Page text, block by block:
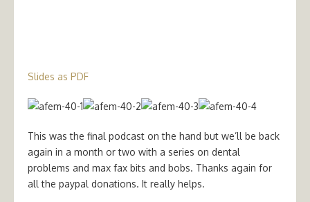
Slides as PDF
This was the final podcast on the hand but we’ll be back
again in a month or two with a series on dental
problems and max fax bits and bobs. Thanks again for
all the paypal donations. It really helps.